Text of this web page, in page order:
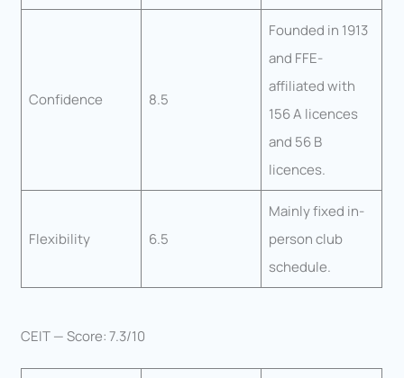
Confidence 8.5
Founded in 1913
and FFE-
affiliated with
156 A licences
and 56 B
licences.
Flexibility 6.5
Mainly fixed in-
person club
schedule.
CEIT — Score: 7.3/10